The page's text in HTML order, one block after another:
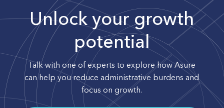
Unlock your growth
potential
Talk with one of experts to explore how Asure
can help you reduce administrative burdens and
focus on growth.